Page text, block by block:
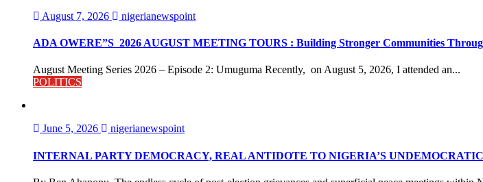
August 7, 2026 nigerianewspoint
ADA OWERE”S 2026 AUGUST MEETING TOURS : Building Stronger Communities
August Meeting Series 2026 – Episode 2: Umuguma Recently, on August 5, 2026, I attended an...
POLITICS
June 5, 2026 nigerianewspoint
INTERNAL PARTY DEMOCRACY, REAL ANTIDOTE TO NIGERIA’S